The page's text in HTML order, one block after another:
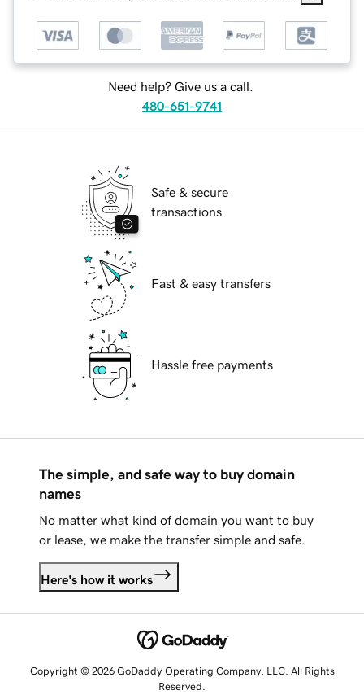
Need help? Give us a call.
480-651-9741
Safe & secure
transactions
Fast & easy transfers
Hassle free payments
The simple, and safe way to buy domain
names
No matter what kind of domain you want to buy
or lease, we make the transfer simple and safe.
Here's how it works
Copyright © 2026 GoDaddy Operating Company, LLC. All Rights
Reserved.